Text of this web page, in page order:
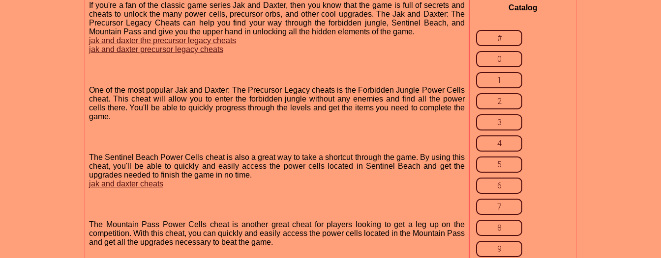
If you're a fan of the classic game series Jak and Daxter, then you know that the game is full of secrets and
cheats to unlock the many power cells, precursor orbs, and other cool upgrades. The Jak and Daxter: The
Precursor Legacy Cheats can help you find your way through the forbidden jungle, Sentinel Beach, and
Mountain Pass and give you the upper hand in unlocking all the hidden elements of the game.
jak and daxter the precursor legacy cheats
jak and daxter precursor legacy cheats
One of the most popular Jak and Daxter: The Precursor Legacy cheats is the Forbidden Jungle Power Cells
cheat. This cheat will allow you to enter the forbidden jungle without any enemies and find all the power
cells there. You'll be able to quickly progress through the levels and get the items you need to complete the
game.
The Sentinel Beach Power Cells cheat is also a great way to take a shortcut through the game. By using this
cheat, you'll be able to quickly and easily access the power cells located in Sentinel Beach and get the
upgrades needed to finish the game in no time.
jak and daxter cheats
The Mountain Pass Power Cells cheat is another great cheat for players looking to get a leg up on the
competition. With this cheat, you can quickly and easily access the power cells located in the Mountain Pass
and get all the upgrades necessary to beat the game.
Catalog
#
0
1
2
3
4
5
6
7
8
9